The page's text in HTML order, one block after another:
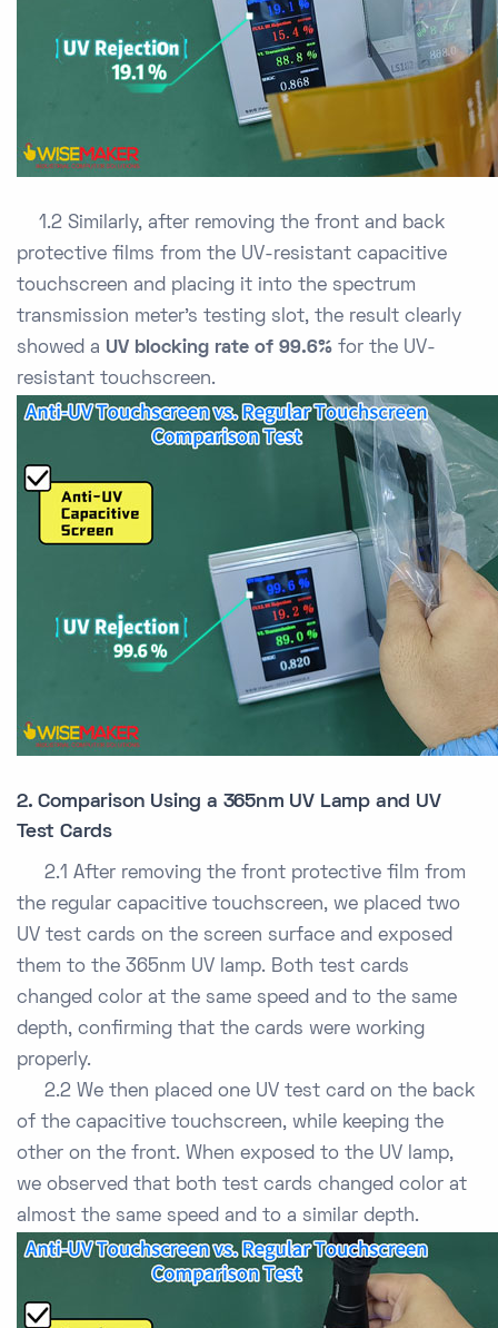
1.2 Similarly, after removing the front and back
protective films from the UV-resistant capacitive
touchscreen and placing it into the spectrum
transmission meter’s testing slot, the result clearly
showed a UV blocking rate of 99.6% for the UV-
resistant touchscreen.
2. Comparison Using a 365nm UV Lamp and UV
Test Cards
2.1 After removing the front protective film from
the regular capacitive touchscreen, we placed two
UV test cards on the screen surface and exposed
them to the 365nm UV lamp. Both test cards
changed color at the same speed and to the same
depth, confirming that the cards were working
properly.
2.2 We then placed one UV test card on the back
of the capacitive touchscreen, while keeping the
other on the front. When exposed to the UV lamp,
we observed that both test cards changed color at
almost the same speed and to a similar depth.